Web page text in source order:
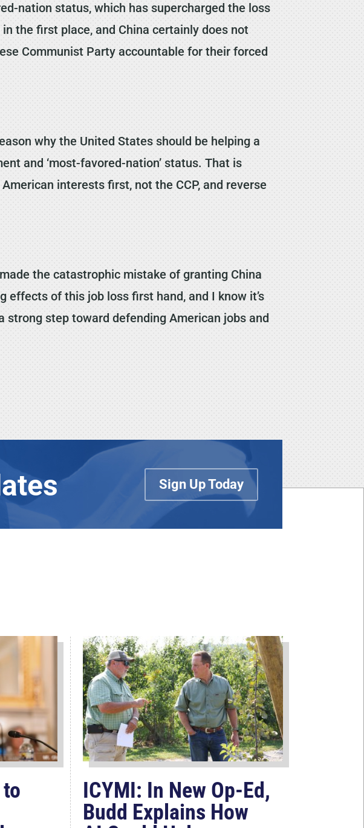
nation status, which has supercharged the loss
the first place, and China certainly does not
Communist Party accountable for their forced
why the United States should be helping a
and ‘most-favored-nation’ status. That is
interests first, not the CCP, and reverse
the catastrophic mistake of granting China
of this job loss first hand, and I know it’s
step toward defending American jobs and
Sign Up Today
ICYMI: In New Op-Ed,
Budd Explains How